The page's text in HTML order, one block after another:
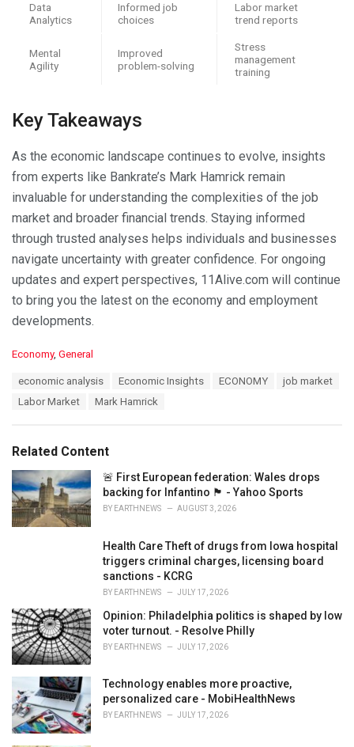
Data
Analytics
Informed job
choices
Labor market
trend reports
Mental
Agility
Improved
problem-solving
Stress
management
training
Key Takeaways
As the economic landscape continues to evolve, insights
from experts like Bankrate’s Mark Hamrick remain
invaluable for understanding the complexities of the job
market and broader financial trends. Staying informed
through trusted analyses helps individuals and businesses
navigate uncertainty with greater confidence. For ongoing
updates and expert perspectives, 11Alive.com will continue
to bring you the latest on the economy and employment
developments.
C
i
e
s
:
Economy, General
economic analysis Economic Insights ECONOMY
job market
Labor Market
Mark Hamrick
Related Content
🚨 First European federation: Wales drops
backing for Infantino 🏴󠁧󠁢󠁷󠁬󠁳󠁿 - Yahoo Sports
BY EARTHNEWS AUGUST 3, 2026
Health Care Theft of drugs from Iowa hospital
triggers criminal charges, licensing board
sanctions - KCRG
BY EARTHNEWS JULY 17, 2026
Opinion: Philadelphia politics is shaped by low
voter turnout. - Resolve Philly
BY EARTHNEWS JULY 17, 2026
Technology enables more proactive,
personalized care - MobiHealthNews
BY EARTHNEWS JULY 17, 2026